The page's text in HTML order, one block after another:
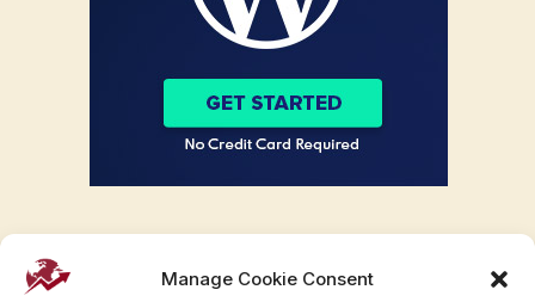
Manage Cookie Consent